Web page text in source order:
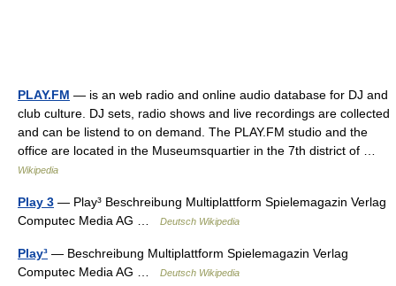
PLAY.FM — is an web radio and online audio database for DJ and
club culture. DJ sets, radio shows and live recordings are collected
and can be listend to on demand. The PLAY.FM studio and the
office are located in the Museumsquartier in the 7th district of …
Wikipedia
Play 3 — Play³ Beschreibung Multiplattform Spielemagazin Verlag
Computec Media AG …
Deutsch Wikipedia
Play³ — Beschreibung Multiplattform Spielemagazin Verlag
Computec Media AG …
Deutsch Wikipedia